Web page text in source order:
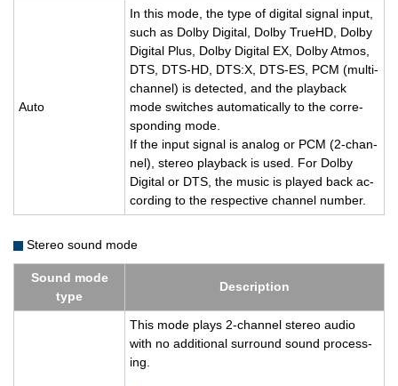
Auto
In this mode, the type of dig­i­tal sig­nal input,
such as Dolby Dig­i­tal, Dolby TrueHD, Dolby
Dig­i­tal Plus, Dolby Dig­i­tal EX, Dolby Atmos,
DTS, DTS-HD, DTS:X, DTS-ES, PCM (multi-
chan­nel) is de­tected, and the play­back
mode switches au­to­mat­i­cally to the cor­re­
spond­ing mode.
If the input sig­nal is ana­log or PCM (2-chan­
nel), stereo play­back is used. For Dolby
Dig­i­tal or DTS, the music is played back ac­
cord­ing to the re­spec­tive chan­nel num­ber.
Stereo sound mode
Sound mode
type
De­scrip­tion
This mode plays 2-chan­nel stereo audio
with no ad­di­tional sur­round sound pro­cess­
ing.